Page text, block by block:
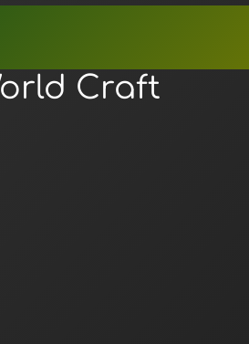
Craft